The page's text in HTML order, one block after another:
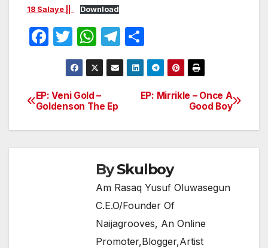
18 Salaye ||
Download
F
e
b
o
T
w
itt
er
W
h
at
s
A
p
T
el
e
m
h
ar
e
Post
navigation
EP: Mirrikle – Once A
Good Boy
EP: Veni Gold –
Goldenson The Ep
BySkulboy
Am Rasaq Yusuf Oluwasegun
C.E.O/Founder Of
Naijagrooves, An Online
Promoter,Blogger,Artist